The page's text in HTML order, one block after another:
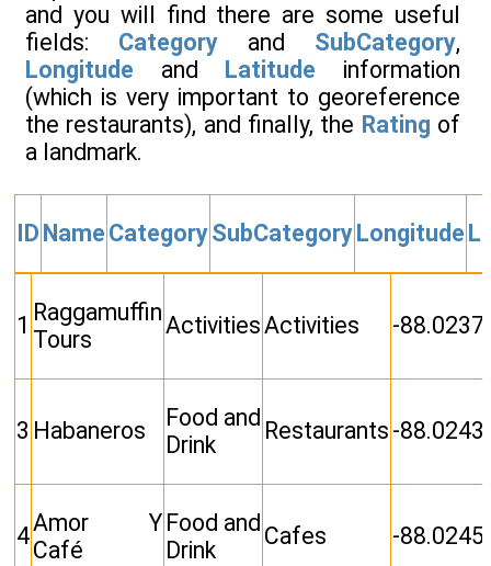
and you will find there are some useful
fields: Category and SubCategory,
Longitude and Latitude information
(which is very important to georeference
the restaurants), and finally, the Rating of
a landmark.
ID Name CategorySubCategoryLongitude
1 Raggamuffin
Tours
ActivitiesActivities -
3 Habaneros
Food and
Drink
Restaurants -
4Amor Y
Café
Food and
Drink
Cafes -